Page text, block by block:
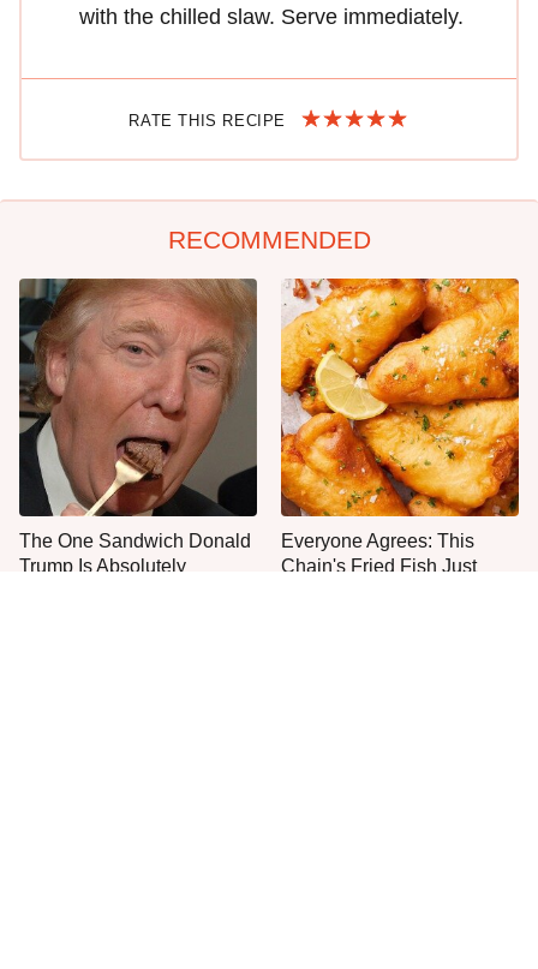
with the chilled slaw. Serve immediately.
RATE THIS RECIPE
RECOMMENDED
The One Sandwich Donald
Trump Is Absolutely
Everyone Agrees: This
Chain's Fried Fish Just